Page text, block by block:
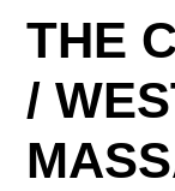
THE
/